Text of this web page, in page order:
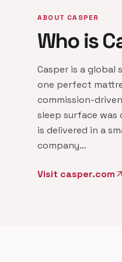
ABOUT CASPER
Who is
Casper is a global
one perfect
commission-
sleep surface was
is delivered in a
company…
Visit casper.com arrow_outward